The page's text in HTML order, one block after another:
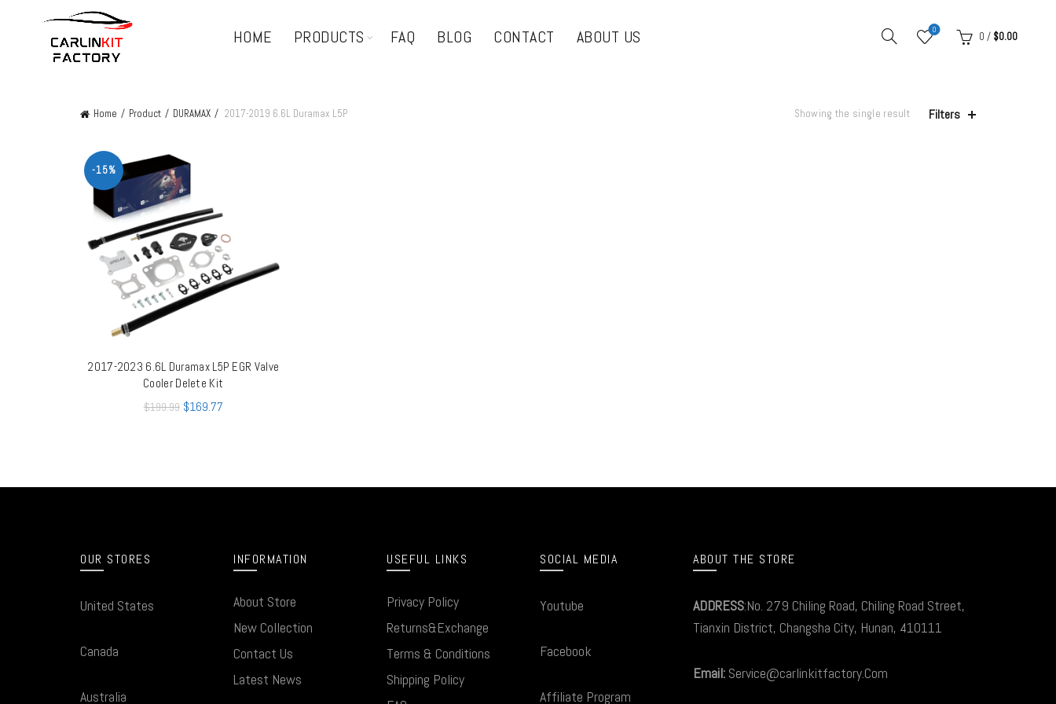
HOME PRODUCTS FAQ BLOG CONTACT ABOUT US 0
0 / $0.00
Home Product DURAMAX 2017-2019 6.6L Duramax L5P Showing the single result Filters
-15%
QUICK SHOP
2017-2023 6.6L Duramax L5P EGR Valve
Cooler Delete Kit
$199.99 $169.77
OUR STORES
United States
Canada
Australia
INFORMATION
About Store
New Collection
Contact Us
Latest News
USEFUL LINKS
Privacy Policy
Returns&Exchange
Terms & Conditions
Shipping Policy
SOCIAL MEDIA
Youtube
Facebook
Affiliate Program
ABOUT THE STORE
ADDRESS:No. 279 Chiling Road, Chiling Road Street,
Tianxin District, Changsha City, Hunan, 410111
Email: Service@carlinkitfactory.Com